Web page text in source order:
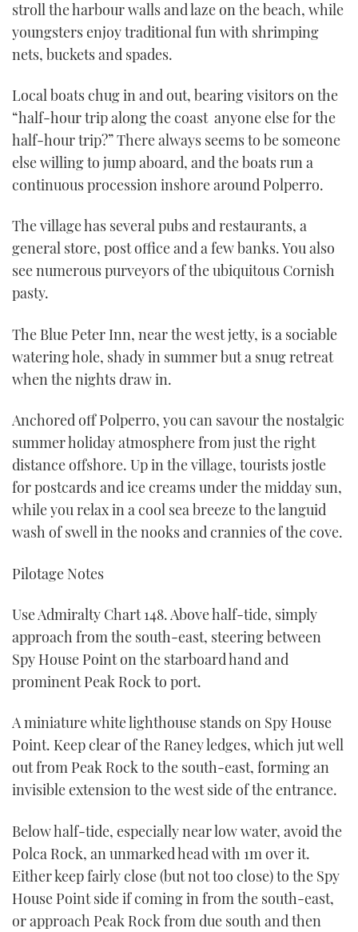
stroll the harbour walls and laze on the beach, while
youngsters enjoy traditional fun with shrimping
nets, buckets and spades.
Local boats chug in and out, bearing visitors on the
“half-hour trip along the coast ­ anyone else for the
half-hour trip?” There always seems to be someone
else willing to jump aboard, and the boats run a
continuous procession inshore around Polperro.
The village has several pubs and restaurants, a
general store, post office and a few banks. You also
see numerous purveyors of the ubiquitous Cornish
pasty.
The Blue Peter Inn, near the west jetty, is a sociable
watering hole, shady in summer but a snug retreat
when the nights draw in.
Anchored off Polperro, you can savour the nostalgic
summer holiday atmosphere from just the right
distance offshore. Up in the village, tourists jostle
for postcards and ice creams under the midday sun,
while you relax in a cool sea breeze to the languid
wash of swell in the nooks and crannies of the cove.
Pilotage Notes
Use Admiralty Chart 148. Above half-tide, simply
approach from the south-east, steering between
Spy House Point on the starboard hand and
prominent Peak Rock to port.
A miniature white lighthouse stands on Spy House
Point. Keep clear of the Raney ledges, which jut well
out from Peak Rock to the south-east, forming an
invisible extension to the west side of the entrance.
Below half-tide, especially near low water, avoid the
Polca Rock, an unmarked head with 1m over it.
Either keep fairly close (but not too close) to the Spy
House Point side if coming in from the south-east,
or approach Peak Rock from due south and then